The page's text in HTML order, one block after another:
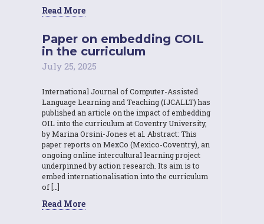
Read More
Paper on embedding COIL
in the curriculum
July 25, 2025
International Journal of Computer-Assisted
Language Learning and Teaching (IJCALLT) has
published an article on the impact of embedding
OIL into the curriculum at Coventry University,
by Marina Orsini-Jones et al. Abstract: This
paper reports on MexCo (Mexico-Coventry), an
ongoing online intercultural learning project
underpinned by action research. Its aim is to
embed internationalisation into the curriculum
of […]
Read More